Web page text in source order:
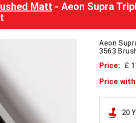
Matt - Aeon Supra
Aeon
3563
Price: £
Price with
20